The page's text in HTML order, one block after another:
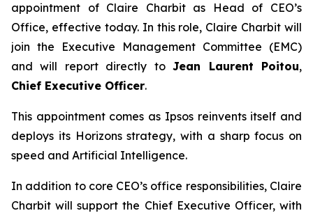
appointment of Claire Charbit as Head of CEO’s
Office, effective today. In this role, Claire Charbit will
join the Executive Management Committee (EMC)
and will report directly toJean Laurent Poitou,
Chief Executive Officer.
This appointment comes as Ipsos reinvents itself and
deploys its Horizons strategy, with a sharp focus on
speed and Artificial Intelligence.
In addition to core CEO’s office responsibilities, Claire
Charbit will support the Chief Executive Officer, with